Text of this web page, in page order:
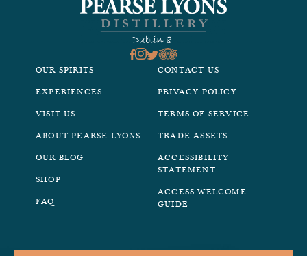
OUR SPIRITS
EXPERIENCES
VISIT US
ABOUT PEARSE LYONS
OUR BLOG
SHOP
FAQ
CONTACT US
PRIVACY POLICY
TERMS OF SERVICE
TRADE ASSETS
ACCESSIBILITY
STATEMENT
ACCESS WELCOME
GUIDE